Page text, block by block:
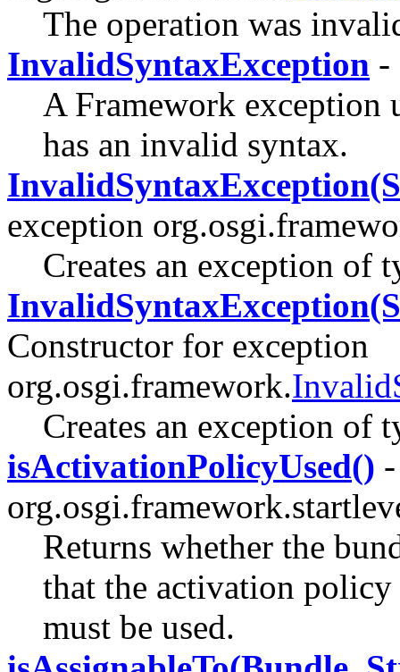
The operation was
InvalidSyntaxException -
A Framework exception
has an invalid syntax.
exception
Creates an exception of
Constructor for exception
org.osgi.framework.
Creates an exception of
isActivationPolicyUsed()
Returns whether the
that the activation
must be used.